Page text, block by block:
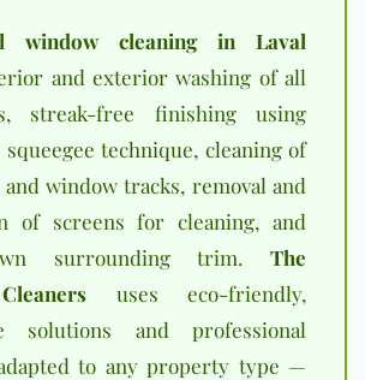
window cleaning in Laval
and exterior washing of all
streak-free finishing using
technique, cleaning of
window tracks, removal and
of screens for cleaning, and
surrounding trim. The
uses eco-friendly,
solutions and professional
to any property type —